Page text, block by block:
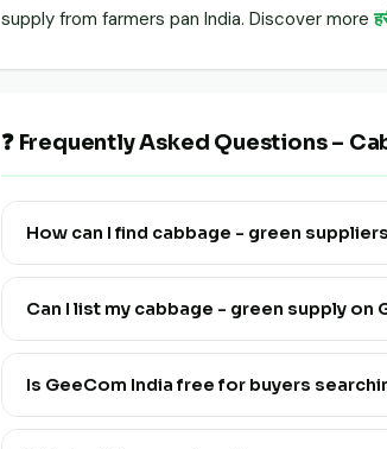
supply from farmers pan India. Discover more
❓ Frequently Asked Questions –
How can I find cabbage - green
Visit this page and click "View Live Supply"
Can I list my cabbage - green supply on
Yes! Click "List Your Stock" to register. Go
and multi-lingual.
Is GeeCom India free for buyers
Yes, discovering and connecting with